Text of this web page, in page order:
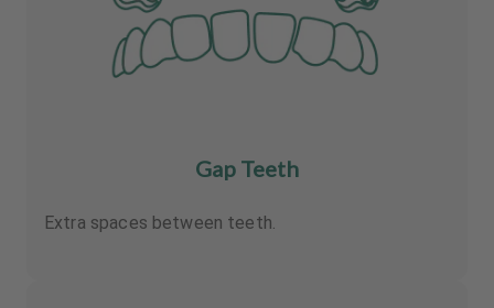
Gap Teeth
Extra spaces between teeth.